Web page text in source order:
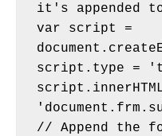
it's appended
var script =
script.type =
// Append the